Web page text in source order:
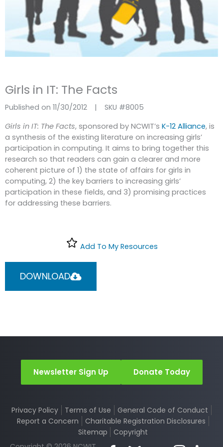
Girls in IT: The Facts
Published on 11/30/2012 | SKU #8005
Girls in IT: The Facts, sponsored by NCWIT’s K-12 Alliance, is
a synthesis of the existing literature on increasing girls’
participation in computing. It aims to bring together this
research so that readers can gain a clearer and more
coherent picture of 1) the state of affairs for girls in
computing, 2) the key barriers to increasing girls’
participation in these fields, and 3) promising practices
for addressing these barriers.
Add To My Resources
DOWNLOAD
Newsletter Sign Up Donate Today
Privacy Policy Terms of Use
General Code of Conduct
Report a Concern
Charitable Registration Disclosures
Sitemap
Copyright